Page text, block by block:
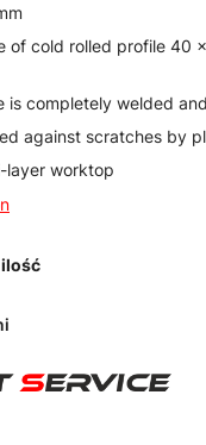
of cold rolled profile 40
is completely welded
against scratches by
layer worktop